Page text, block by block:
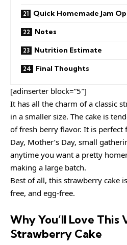
Quick Homemade Jam
Notes
Nutrition Estimate
Final Thoughts
[adinserter block=”5″]
It has all the charm of a classic
in a smaller size. The cake is
of fresh berry flavor. It is perfect
Day, Mother’s Day, small
anytime you want a pretty
making a large batch.
Best of all, this strawberry cake
free, and egg-free.
Why You’ll Love This
Strawberry Cake